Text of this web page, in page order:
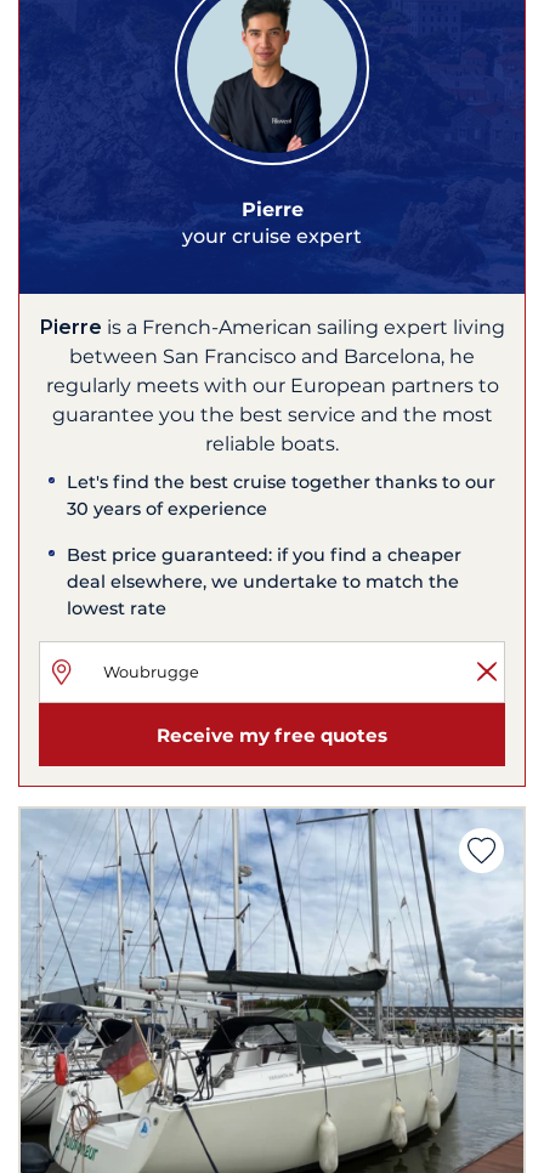
Pierre
your cruise expert
Pierre is a French-American sailing expert living
between San Francisco and Barcelona, he
regularly meets with our European partners to
guarantee you the best service and the most
reliable boats.
Let's find the best cruise together thanks to our
30 years of experience
Best price guaranteed: if you find a cheaper
deal elsewhere, we undertake to match the
lowest rate
Receive my free quotes